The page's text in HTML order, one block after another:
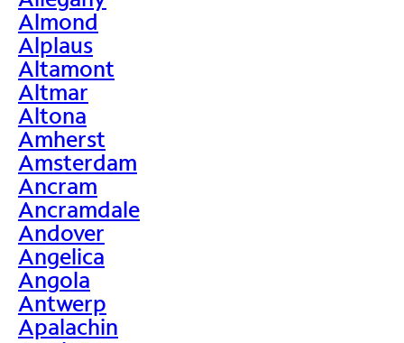
Almond
Alplaus
Altamont
Altmar
Altona
Amherst
Amsterdam
Ancram
Ancramdale
Andover
Angelica
Angola
Antwerp
Apalachin